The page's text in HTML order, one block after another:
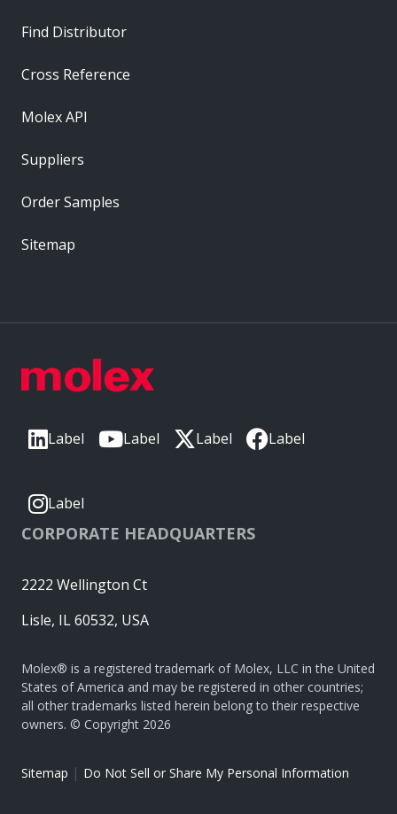
Label Label Label Label
Label
CORPORATE HEADQUARTERS
2222 Wellington Ct
Lisle, IL 60532, USA
Molex® is a registered trademark of Molex, LLC in the United
States of America and may be registered in other countries;
all other trademarks listed herein belong to their respective
owners. © Copyright 2026
Sitemap | Do Not Sell or Share My Personal Information
Find Distributor
Cross Reference
Molex API
Suppliers
Order Samples
Sitemap